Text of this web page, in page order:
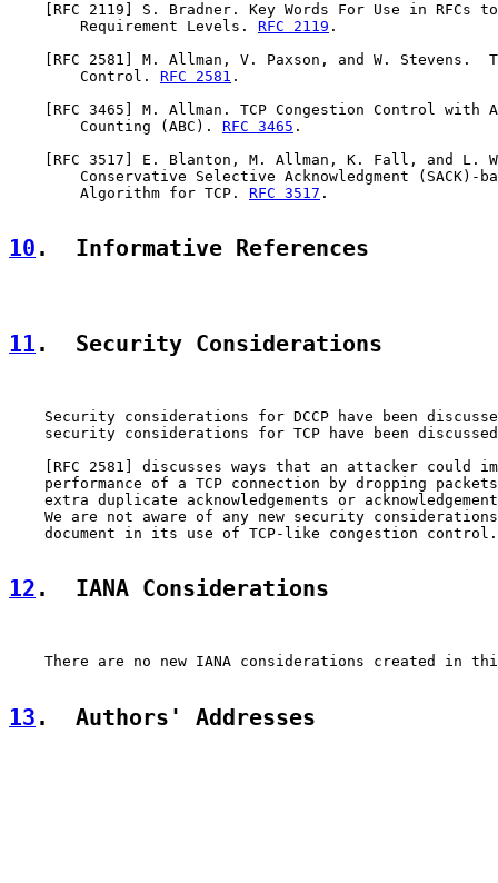
RFC 2119 ] S. Bradner. Key Words For Use in RFCs
        Requirement Levels.
RFC 2119 .
RFC 2581 ] M. Allman, V. Paxson, and W. Stevens.
        Control.
RFC 2581 .
RFC 3465 ] M. Allman. TCP Congestion Control with
        Counting (ABC).
RFC 3465 .
RFC 3517 ] E. Blanton, M. Allman, K. Fall, and L.
Conservative Selective Acknowledgment (SACK)-
        Algorithm for TCP.
RFC 3517 .
10 .  Informative References
11 .  Security Considerations
Security considerations for DCCP have been
security considerations for TCP have been
RFC 2581 ] discusses ways that an attacker could
performance of a TCP connection by dropping
extra duplicate acknowledgements or
We are not aware of any new security
    document in its use of TCP-like congestion control.
12 .  IANA Considerations
There are no new IANA considerations created in
13 .  Authors' Addresses